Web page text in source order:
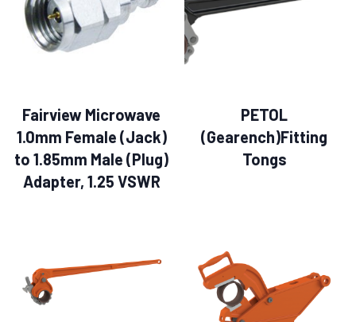
Fairview Microwave
1.0mm Female (Jack)
to 1.85mm Male (Plug)
Adapter, 1.25 VSWR
PETOL
(Gearench)Fitting
Tongs